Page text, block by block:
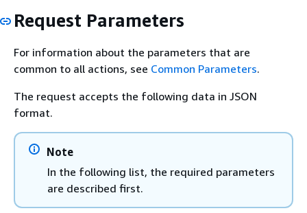
Request Parameters
For information about the parameters that are
common to all actions, see Common Parameters.
The request accepts the following data in JSON
format.
Note
In the following list, the required parameters
are described first.